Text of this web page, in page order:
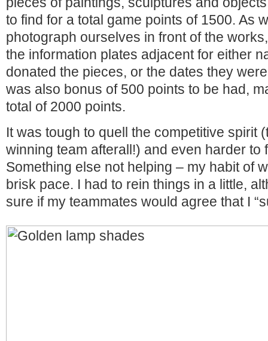
to find for a total game points of 1500. As
photograph ourselves in front of the
the information plates adjacent for either
donated the pieces, or the dates they
was also bonus of 500 points to be had,
total of 2000 points.
It was tough to quell the competitive spirit
winning team afterall!) and even harder to
Something else not helping – my habit of
brisk pace. I had to rein things in a little,
sure if my teammates would agree that I